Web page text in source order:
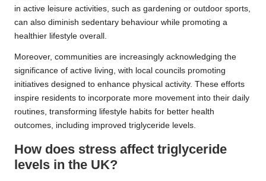
in active leisure activities, such as gardening or outdoor sports,
can also diminish sedentary behaviour while promoting a
healthier lifestyle overall.
Moreover, communities are increasingly acknowledging the
significance of active living, with local councils promoting
initiatives designed to enhance physical activity. These efforts
inspire residents to incorporate more movement into their daily
routines, transforming lifestyle habits for better health
outcomes, including improved triglyceride levels.
How does stress affect triglyceride
levels in the UK?